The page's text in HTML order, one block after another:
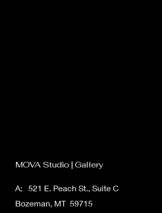
MOVA Studio | Gallery
A: 521 E. Peach St., Suite C
Bozeman, MT 59715